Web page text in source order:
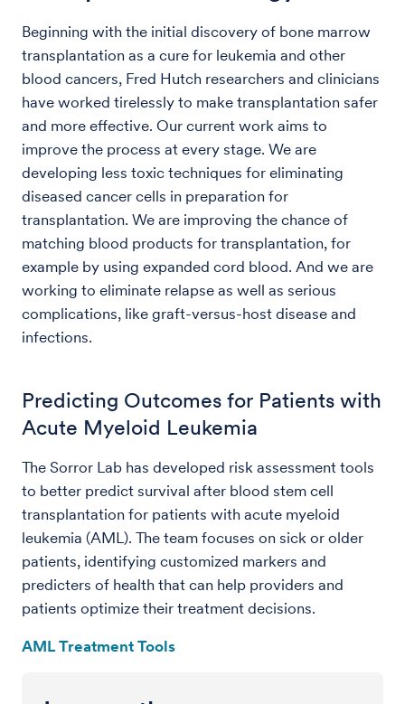
Montgomery, listen to Dr. Andrew Hsieh
during a meeting of the Fred Hutch /
UW bladder cancer group.
Beginning with the initial discovery of bone marrow
transplantation as a cure for leukemia and other
blood cancers, Fred Hutch researchers and clinicians
have worked tirelessly to make transplantation safer
and more effective. Our current work aims to
improve the process at every stage. We are
developing less toxic techniques for eliminating
diseased cancer cells in preparation for
transplantation. We are improving the chance of
matching blood products for transplantation, for
example by using expanded cord blood. And we are
working to eliminate relapse as well as serious
complications, like graft-versus-host disease and
infections.
Predicting Outcomes for Patients with
Acute Myeloid Leukemia
The Sorror Lab has developed risk assessment tools
to better predict survival after blood stem cell
transplantation for patients with acute myeloid
leukemia (AML). The team focuses on sick or older
patients, identifying customized markers and
predicters of health that can help providers and
patients optimize their treatment decisions.
AML Treatment Tools